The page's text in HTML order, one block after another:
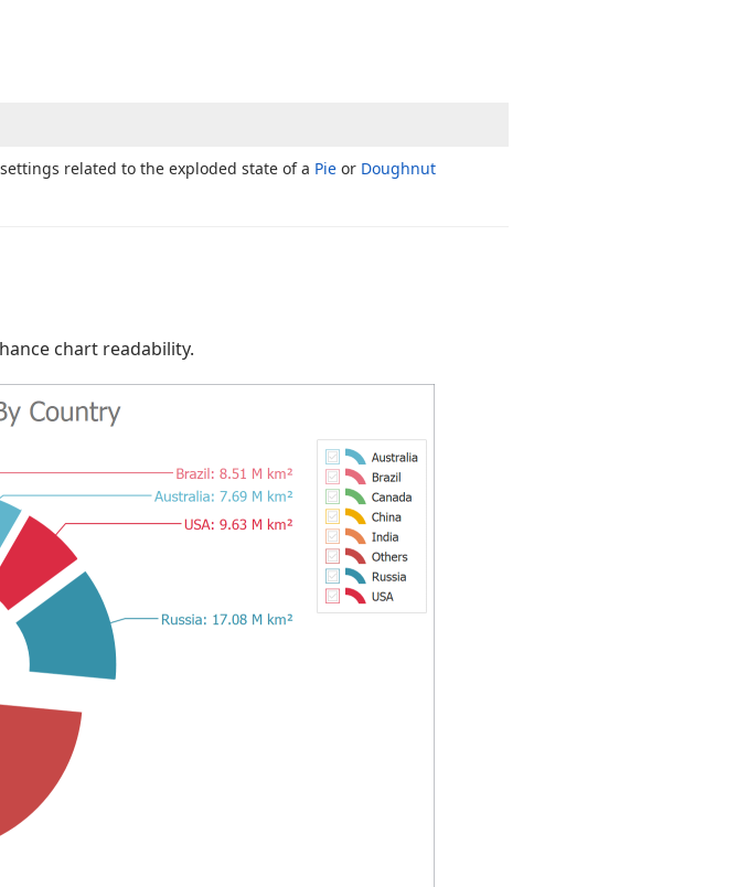
related to the exploded state of a Pie or Doughnut
chart readability.